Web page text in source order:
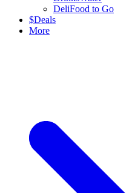
DeliFood to Go
$Deals
More